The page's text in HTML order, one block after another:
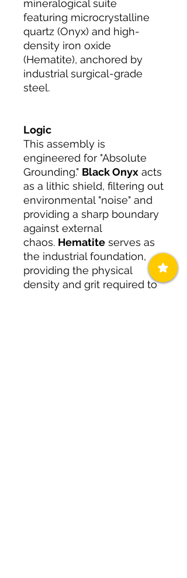
mineralogical suite
featuring microcrystalline
quartz (Onyx) and high-
density iron oxide
(Hematite), anchored by
industrial surgical-grade
steel.
Logic
This assembly is
engineered for "Absolute
Grounding." Black Onyx acts
as a lithic shield, filtering out
environmental "noise" and
providing a sharp boundary
against external
chaos. Hematite serves as
the industrial foundation,
providing the physical
density and grit required to